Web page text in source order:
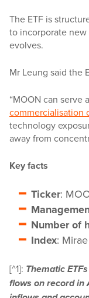
The ETF is
to incorporate new
evolves.
Mr Leung said the
“MOON can serve
commercialisation
technology
away from
Key facts
Ticker:
Number of
Index:
[^1]: Thematic
flows on record